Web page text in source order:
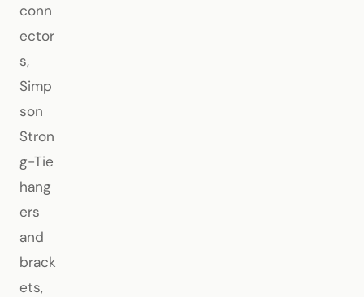
conn
ector
s,
Simp
son
Stron
g-Tie
hang
ers
and
brack
ets,